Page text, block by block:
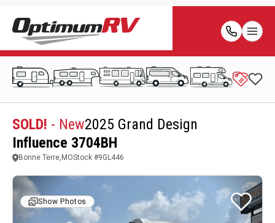
SOLD! - New2025 Grand Design
Influence 3704BH
Bonne Terre,MOStock #9GL446
Show Photos